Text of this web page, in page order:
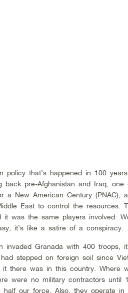
policy that’s happened in 100
back pre-Afghanistan and Iraq,
a New American Century
East to control the resources.
it was the same players involved:
it’s like a satire of a conspiracy.
invaded Granada with 400
stepped on foreign soil since
it there was in this country. Where
were no military contractors until
half our force. Also, they operate